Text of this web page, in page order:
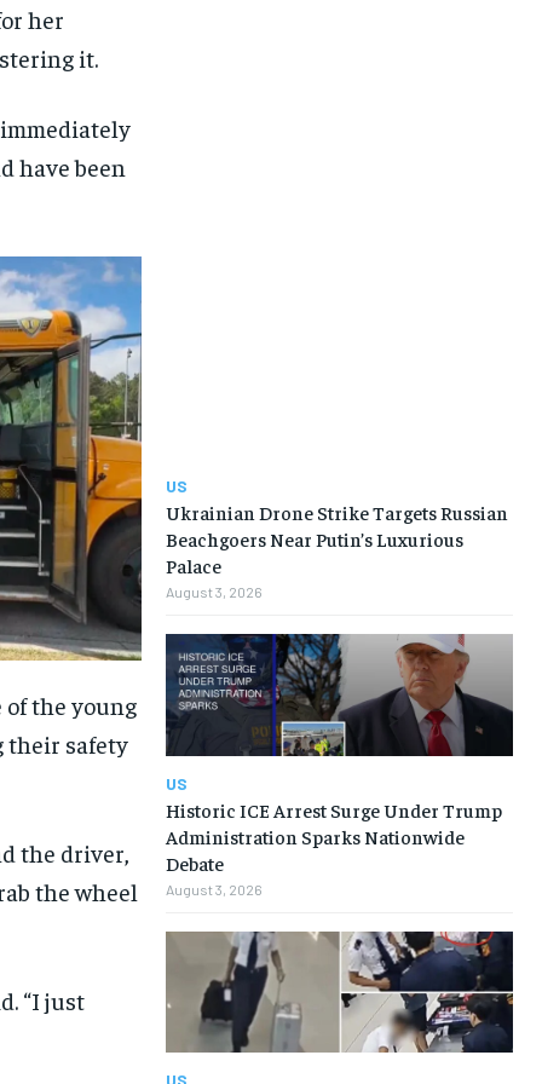
her
it.
have been
the young
their safety
the driver,
the wheel
“I just
US
Ukrainian Drone Strike Targets Russian
Beachgoers Near Putin’s Luxurious
Palace
August 3, 2026
US
Historic ICE Arrest Surge Under Trump
Administration Sparks Nationwide
Debate
August 3, 2026